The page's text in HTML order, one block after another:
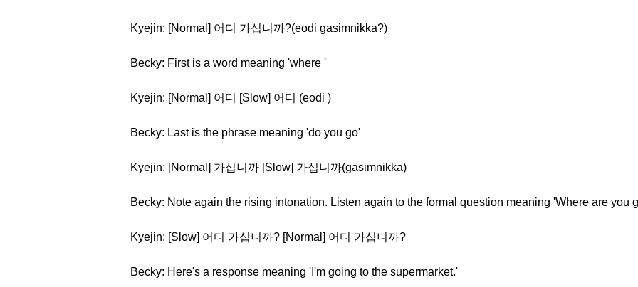
Kyejin: [Normal] 어디 가십니까?(eodi gasimnikka?)
Becky: First is a word meaning 'where '
Kyejin: [Normal] 어디 [Slow] 어디 (eodi )
Becky: Last is the phrase meaning 'do you go'
Kyejin: [Normal] 가십니까 [Slow] 가십니까(gasimnikka)
Becky: Note again the rising intonation. Listen again to the formal question meaning 'Where are you
Kyejin: [Slow] 어디 가십니까? [Normal] 어디 가십니까?
Becky: Here's a response meaning 'I'm going to the supermarket.'